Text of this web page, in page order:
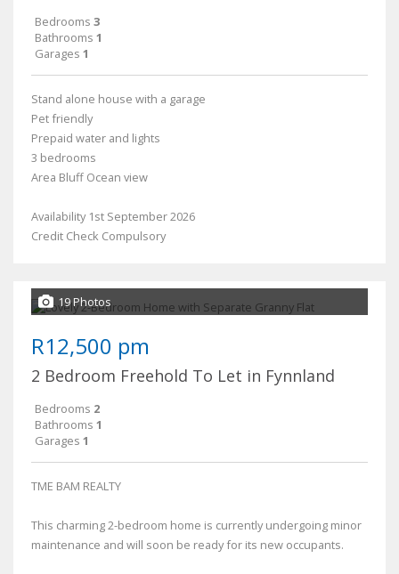
Bedrooms 3
Bathrooms 1
Garages 1
Stand alone house with a garage
Pet friendly
Prepaid water and lights
3 bedrooms
Area Bluff Ocean view
Availability 1st September 2026
Credit Check Compulsory
19 Photos
R12,500 pm
2 Bedroom Freehold To Let in Fynnland
Bedrooms 2
Bathrooms 1
Garages 1
TME BAM REALTY
This charming 2-bedroom home is currently undergoing minor
maintenance and will soon be ready for its new occupants.